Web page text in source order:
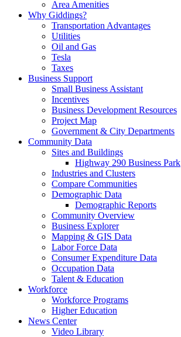
Area Amenities
Why Giddings?
Transportation Advantages
Utilities
Oil and Gas
Tesla
Taxes
Business Support
Small Business Assistant
Incentives
Business Development Resources
Project Map
Government & City Departments
Community Data
Sites and Buildings
Highway 290 Business Park
Industries and Clusters
Compare Communities
Demographic Data
Demographic Reports
Community Overview
Business Explorer
Mapping & GIS Data
Labor Force Data
Consumer Expenditure Data
Occupation Data
Talent & Education
Workforce
Workforce Programs
Higher Education
News Center
Video Library